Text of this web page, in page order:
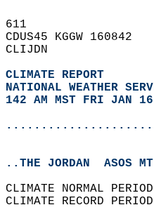
611
CDUS45 KGGW 160842
CLIJDN
CLIMATE REPORT
NATIONAL WEATHER
142 AM MST FRI JAN
..THE JORDAN  ASOS
CLIMATE NORMAL
CLIMATE RECORD